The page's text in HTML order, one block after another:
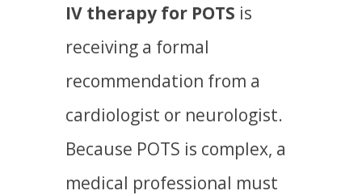
IV therapy for POTS is
receiving a formal
recommendation from a
cardiologist or neurologist.
Because POTS is complex, a
medical professional must